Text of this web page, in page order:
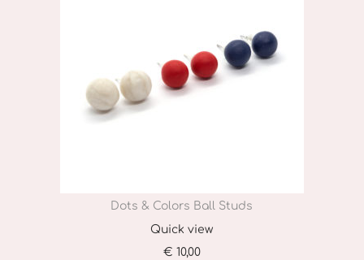
Dots & Colors Ball Studs
Quick view
€ 10,00